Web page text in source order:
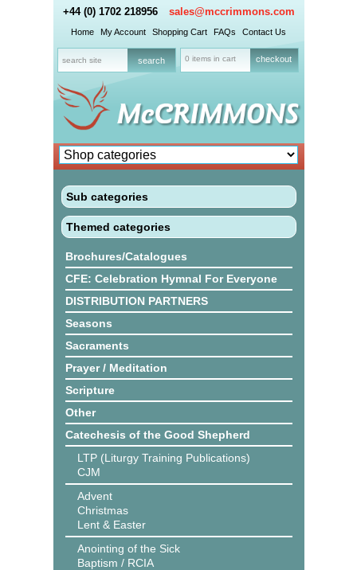
+44 (0) 1702 218956 sales@mccrimmons.com
Home My Account Shopping Cart FAQs Contact Us
0 items in cart checkout
Sub categories
Themed categories
Brochures/Catalogues
CFE: Celebration Hymnal For Everyone
DISTRIBUTION PARTNERS
Seasons
Sacraments
Prayer / Meditation
Scripture
Other
Catechesis of the Good Shepherd
LTP (Liturgy Training Publications)
CJM
Advent
Christmas
Lent & Easter
Anointing of the Sick
Baptism / RCIA